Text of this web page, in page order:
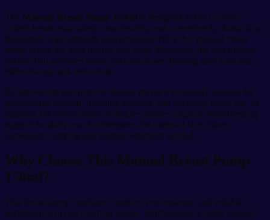
The Manual Breast Pump 150ml is designed to help mothers
collect breast milk safely, comfortably, and conveniently. Made from
food-grade high-strength polypropylene (PP), this manual breast
pump is safe for both mother and baby. Moreover, the soft silicone
suction ball provides strong suction power, helping save time and
effort during milk extraction.
Its lightweight and portable design makes it especially suitable for
professional women, traveling mothers, and everyday home use. In
addition, the easy-to-clean structure ensures hygienic breastfeeding
support for daily use. Furthermore, the compact size allows
convenient carrying and storage wherever needed.
Why Choose This Manual Breast Pump
150ml?
This breast pump combines comfort, convenience, and reliable
performance in one practical design. Furthermore, it helps mothers